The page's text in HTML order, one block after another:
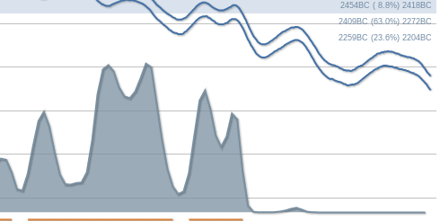
2454BC ( 8.8%) 2418BC
2409BC (63.0%) 2272BC
2259BC (23.6%) 2204BC